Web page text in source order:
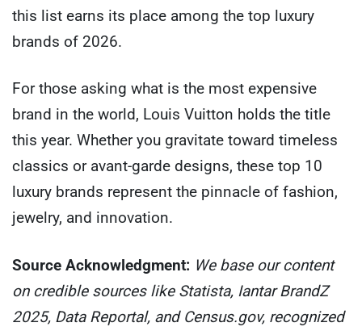
this list earns its place among the top luxury
brands of 2026.
For those asking what is the most expensive
brand in the world, Louis Vuitton holds the title
this year. Whether you gravitate toward timeless
classics or avant-garde designs, these top 10
luxury brands represent the pinnacle of fashion,
jewelry, and innovation.
Source Acknowledgment: We base our content
on credible sources like Statista, Iantar BrandZ
2025, Data Reportal, and Census.gov, recognized